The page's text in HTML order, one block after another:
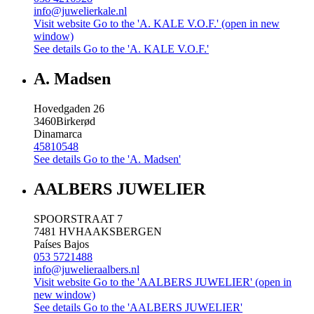
info@juwelierkale.nl
Visit website Go to the 'A. KALE V.O.F.' (open in new
window)
See details Go to the 'A. KALE V.O.F.'
A. Madsen
Hovedgaden 26
3460Birkerød
Dinamarca
45810548
See details Go to the 'A. Madsen'
AALBERS JUWELIER
SPOORSTRAAT 7
7481 HVHAAKSBERGEN
Países Bajos
053 5721488
info@juwelieraalbers.nl
Visit website Go to the 'AALBERS JUWELIER' (open in
new window)
See details Go to the 'AALBERS JUWELIER'